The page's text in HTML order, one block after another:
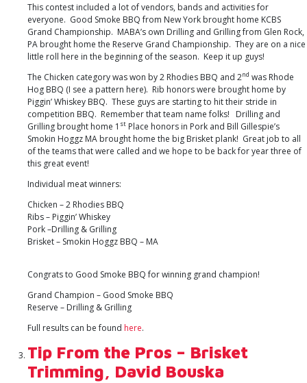
This contest included a lot of vendors, bands and activities for
everyone. Good Smoke BBQ from New York brought home KCBS
Grand Championship. MABA’s own Drilling and Grilling from Glen Rock,
PA brought home the Reserve Grand Championship. They are on a nice
little roll here in the beginning of the season. Keep it up guys!
The Chicken category was won by 2 Rhodies BBQ and 2nd was Rhode
Hog BBQ (I see a pattern here). Rib honors were brought home by
Piggin’ Whiskey BBQ. These guys are starting to hit their stride in
competition BBQ. Remember that team name folks! Drilling and
Grilling brought home 1 st Place honors in Pork and Bill Gillespie’s
Smokin Hoggz MA brought home the big Brisket plank! Great job to all
of the teams that were called and we hope to be back for year three of
this great event!
Individual meat winners:
Chicken – 2 Rhodies BBQ
Ribs – Piggin’ Whiskey
Pork –Drilling & Grilling
Brisket – Smokin Hoggz BBQ – MA
Congrats to Good Smoke BBQ for winning grand champion!
Grand Champion – Good Smoke BBQ
Reserve – Drilling & Grilling
Full results can be found here.
Tip From the Pros – Brisket
Trimming, David Bouska